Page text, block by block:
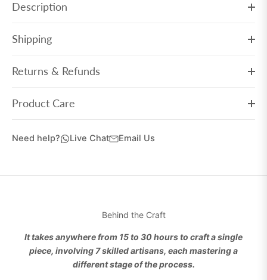
Description
Shipping
Returns & Refunds
Product Care
Need help? Live Chat Email Us
Behind the Craft
It takes anywhere from 15 to 30 hours to craft a single
piece, involving 7 skilled artisans, each mastering a
different stage of the process.